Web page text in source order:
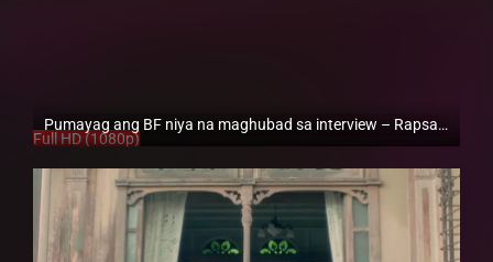
Pumayag ang BF niya na maghubad sa interview – Rapsababe TV – Enigmatic TV
Full HD (1080p)